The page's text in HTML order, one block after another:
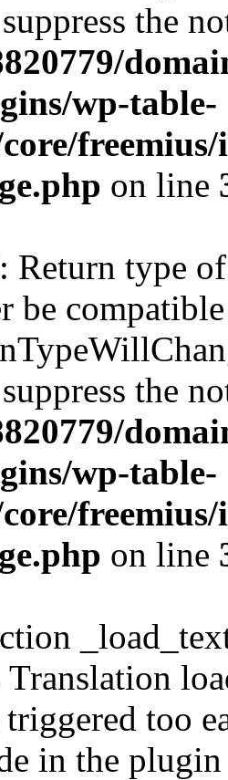
the
wp-table-
freemius/
on line
: Return type
be
the
wp-table-
freemius/
on line
Translation
too
in the